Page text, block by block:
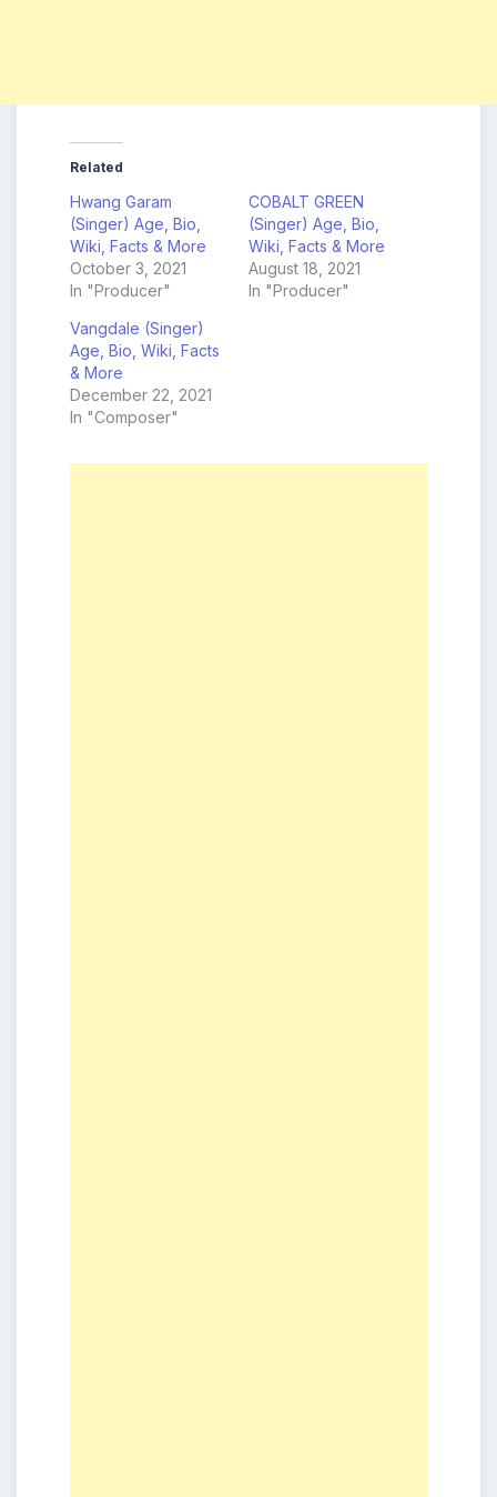
Related
Hwang Garam
(Singer) Age, Bio,
Wiki, Facts & More
October 3, 2021
In "Producer"
COBALT GREEN
(Singer) Age, Bio,
Wiki, Facts & More
August 18, 2021
In "Producer"
Vangdale (Singer)
Age, Bio, Wiki, Facts
& More
December 22, 2021
In "Composer"